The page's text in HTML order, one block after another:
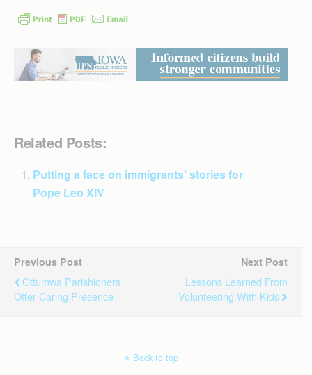
Related Posts:
Putting a face on immigrants’ stories for
Pope Leo XIV
Previous Post
Ottumwa Parishioners
Offer Caring Presence
Next Post
Lessons Learned From
Volunteering With Kids
Back to top